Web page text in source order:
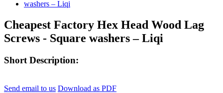
Cheapest Factory Hex Head Wood Lag
Screws - Square washers – Liqi
Short Description:
Send email to us Download as PDF